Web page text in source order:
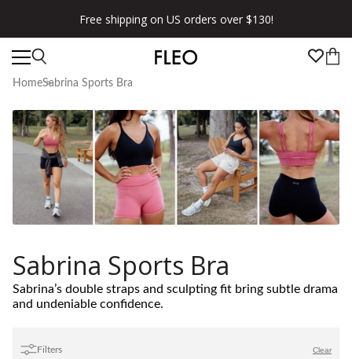
Free shipping on US orders over $130!
HomeSabrina Sports Bra
Sabrina Sports Bra
Sabrina’s double straps and sculpting fit bring subtle drama
and undeniable confidence.
Filters Clear